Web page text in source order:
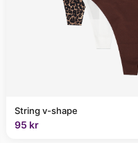
String v-shape
95 kr